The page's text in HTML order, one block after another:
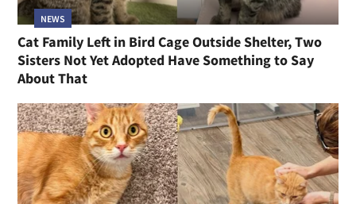
NEWS
Cat Family Left in Bird Cage Outside Shelter, Two
Sisters Not Yet Adopted Have Something to Say
About That